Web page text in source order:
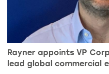
Rayner appoints VP
lead global commercial